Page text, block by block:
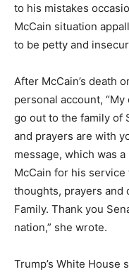
to his mistakes
McCain situation
to be petty and
After McCain’s death
personal account,
go out to the family of
and prayers are with
message, which was
McCain for his service
thoughts, prayers and
Family. Thank you
nation,” she wrote.
Trump’s White House